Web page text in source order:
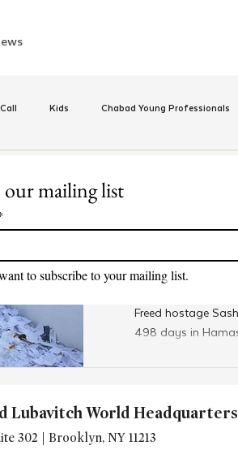
Kids Chabad Young Professionals
Relationships
Freed
U.S. and
Resting
Freed hostage
498 days in
our mailing list
to subscribe to your mailing list.
Lubavitch World Headquarters
302 | Brooklyn, NY 11213